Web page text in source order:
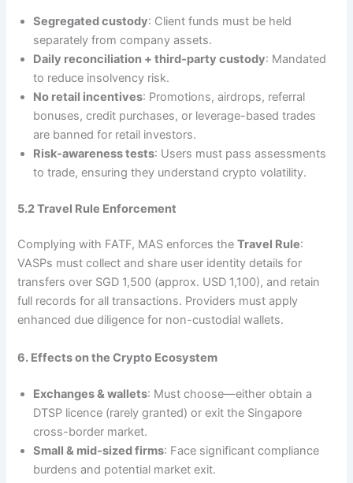
Segregated custody: Client funds must be held
separately from company assets.
Daily reconciliation + third‑party custody: Mandated
to reduce insolvency risk.
No retail incentives: Promotions, airdrops, referral
bonuses, credit purchases, or leverage-based trades
are banned for retail investors.
Risk‑awareness tests: Users must pass assessments
to trade, ensuring they understand crypto volatility.
5.2 Travel Rule Enforcement
Complying with FATF, MAS enforces theTravel Rule:
VASPs must collect and share user identity details for
transfers over SGD 1,500 (approx. USD 1,100), and retain
full records for all transactions. Providers must apply
enhanced due diligence for non-custodial wallets.
6. Effects on the Crypto Ecosystem
Exchanges & wallets: Must choose—either obtain a
DTSP licence (rarely granted) or exit the Singapore
cross-border market.
Small & mid‑sized firms: Face significant compliance
burdens and potential market exit.